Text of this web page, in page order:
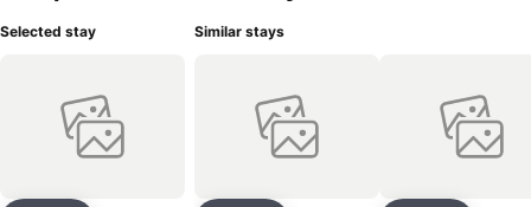
Selected stay Similar stays